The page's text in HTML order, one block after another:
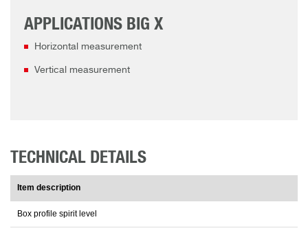
APPLICATIONS BIG X
Horizontal measurement
Vertical measurement
TECHNICAL DETAILS
Item description
Box profile spirit level